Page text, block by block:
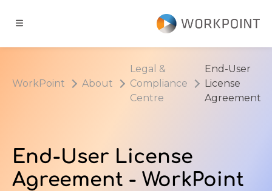
Hub
WorkPoint About
Legal &
Compliance
Centre
End-User
License
Agreement
End-User License
Agreement - WorkPoint